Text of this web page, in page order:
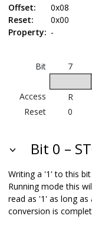
Offset:
0x08
Reset:
0x00
Property: -
Bit 7
Access R
Reset
0
Bit 0 –
Writing a '1' to this
Running mode this
read as '1' as long as
conversion is